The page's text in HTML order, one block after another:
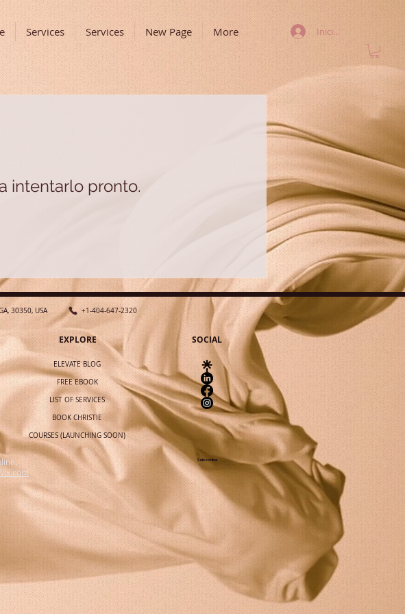
Services Services New Page More Iniciar sesión
intentarlo pronto.
30350, USA +1-404-647-2320
EXPLORE
ELEVATE BLOG
FREE EBOOK
LIST OF SERVICES
BOOK CHRISTIE
COURSES (LAUNCHING SOON)
SOCIAL
Subscribe